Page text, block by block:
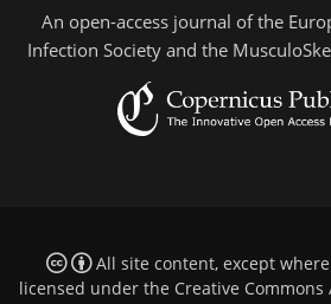
An open-access journal of the
Infection Society and the
All site content, except
licensed under the Creative